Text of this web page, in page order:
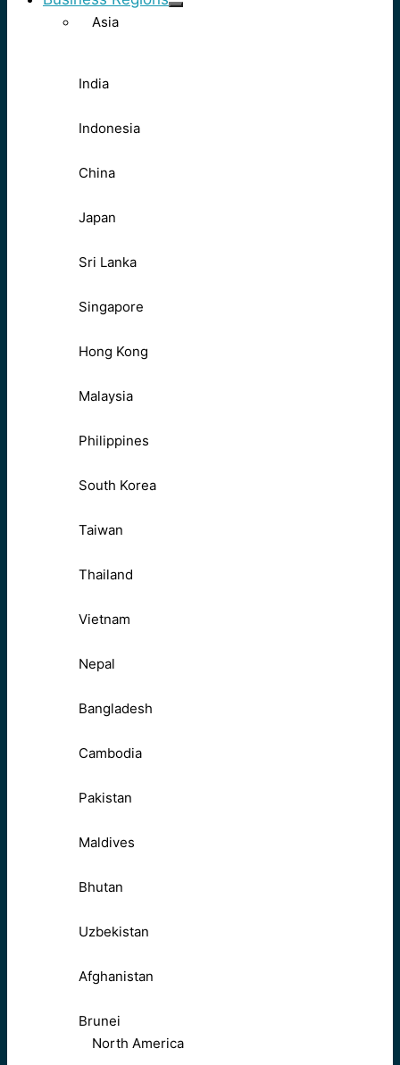
Asia
India
Indonesia
China
Japan
Sri Lanka
Singapore
Hong Kong
Malaysia
Philippines
South Korea
Taiwan
Thailand
Vietnam
Nepal
Bangladesh
Cambodia
Pakistan
Maldives
Bhutan
Uzbekistan
Afghanistan
Brunei
North America